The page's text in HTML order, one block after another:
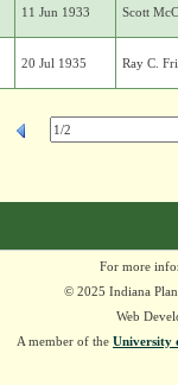
11 Jun 1933 Scott
20 Jul 1935 Ray C.
For more
© 2025 Indiana
Web
A member of the University